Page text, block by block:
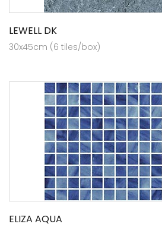
LEWELL DK
30x45cm (6 tiles/box)
ELIZA AQUA